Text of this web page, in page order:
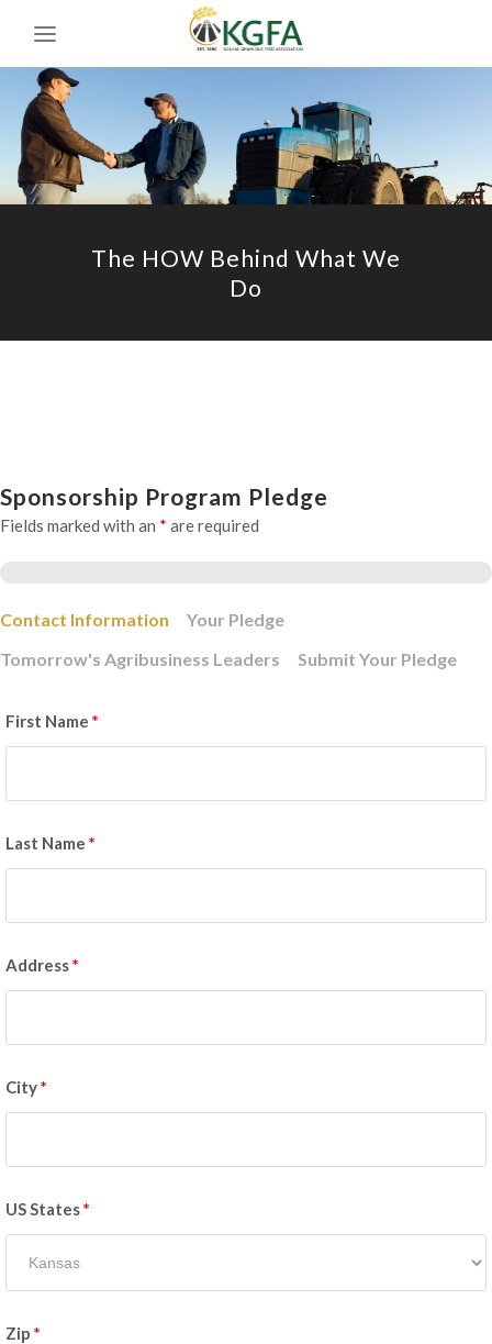
The HOW Behind What We
Do
Sponsorship Program Pledge
Fields marked with an * are required
Contact Information
Your Pledge
Tomorrow's Agribusiness Leaders
Submit Your Pledge
First Name *
Last Name *
Address*
City*
US States*
Zip *